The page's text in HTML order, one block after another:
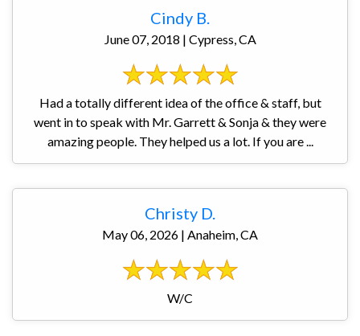
Cindy B.
June 07, 2018 | Cypress, CA
Had a totally different idea of the office & staff, but
went in to speak with Mr. Garrett & Sonja & they were
amazing people. They helped us a lot. If you are ...
Christy D.
May 06, 2026 | Anaheim, CA
W/C